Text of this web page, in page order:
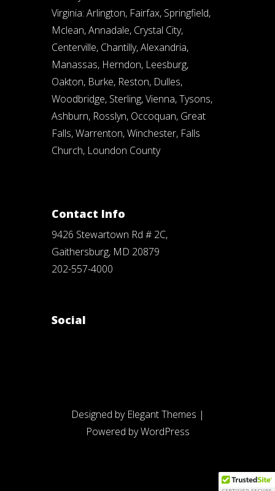
Virginia: Arlington, Fairfax, Springfield,
Mclean, Annadale, Crystal City,
Centerville, Chantilly, Alexandria,
Manassas, Herndon, Leesburg,
Oakton, Burke, Reston, Dulles,
Woodbridge, Sterling, Vienna, Tysons,
Ashburn, Rosslyn, Occoquan, Great
Falls, Warrenton, Winchester, Falls
Church, Loundon County
Contact Info
9426 Stewartown Rd # 2C,
Gaithersburg, MD 20879
202-557-4000
Social
Designed by Elegant Themes |
Powered byWordPress